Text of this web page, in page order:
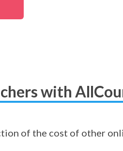
with
of the cost of other